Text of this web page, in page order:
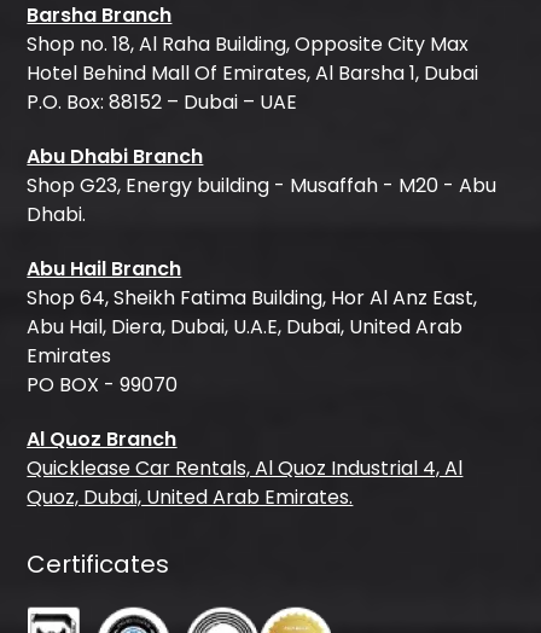
Barsha Branch
Shop no. 18, Al Raha Building, Opposite City Max
Hotel Behind Mall Of Emirates, Al Barsha 1, Dubai
P.O. Box: 88152 – Dubai – UAE
Abu Dhabi Branch
Shop G23, Energy building - Musaffah - M20 - Abu
Dhabi.
Abu Hail Branch
Shop 64, Sheikh Fatima Building, Hor Al Anz East,
Abu Hail, Diera, Dubai, U.A.E, Dubai, United Arab
Emirates
PO BOX - 99070
Al Quoz Branch
Quicklease Car Rentals, Al Quoz Industrial 4, Al
Quoz, Dubai, United Arab Emirates.
Certificates